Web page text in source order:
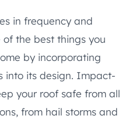
in frequency and
of the best things you
by incorporating
into its design. Impact-
your roof safe from all
from hail storms and